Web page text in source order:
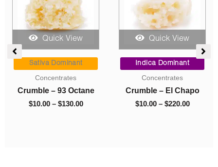
Quick View
Sativa Dominant
Concentrates
Crumble – 93 Octane
$10.00 – $130.00
$10.00
$130.00
Quick View
Indica Dominant
Concentrates
Crumble – El Chapo
$10.00 – $220.00
Price
range:
$10.00
$220.00